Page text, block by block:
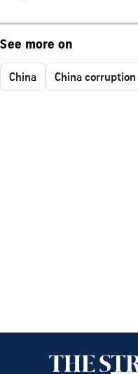
See more on
China China corruption